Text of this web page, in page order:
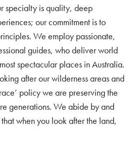
specialty is quality, deep
our commitment is to
We employ passionate,
guides, who deliver world
spectacular places in Australia.
after our wilderness areas and
policy we are preserving the
generations. We abide by and
when you look after the land,